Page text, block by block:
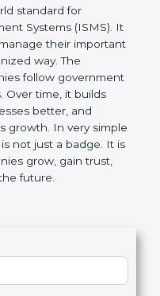
global clients
companies.
standard for
Systems (ISMS).
manage their
organized way.
follow
problems. Over
makes processes
business growth.